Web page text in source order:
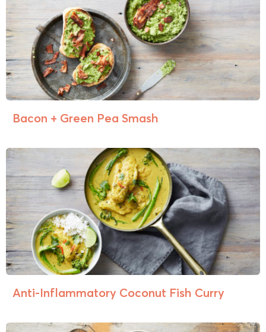
Bacon + Green Pea Smash
Anti-Inflammatory Coconut Fish Curry